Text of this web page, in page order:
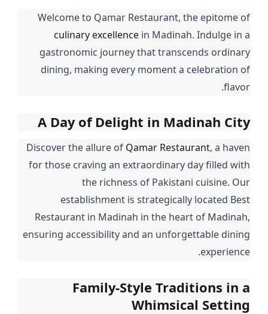
Welcome to Qamar Restaurant, the epitome of
culinary excellence in Madinah. Indulge in a
gastronomic journey that transcends ordinary
dining, making every moment a celebration of
flavor.
A Day of Delight in Madinah City
Discover the allure of Qamar Restaurant, a haven
for those craving an extraordinary day filled with
the richness of Pakistani cuisine. Our
establishment is strategically located Best
Restaurant in Madinah in the heart of Madinah,
ensuring accessibility and an unforgettable dining
experience.
Family-Style Traditions in a
Whimsical Setting